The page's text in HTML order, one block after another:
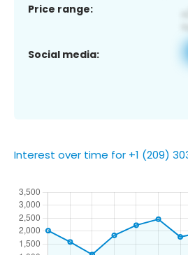
Price range:
Social media:
Interest over time for +1 (209)